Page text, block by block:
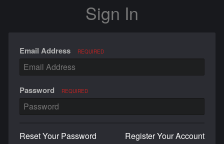
Sign In
Email Address REQUIRED
Password REQUIRED
Reset Your Password Register Your Account